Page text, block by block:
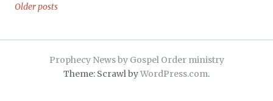
Posts
navigation
Older posts
Prophecy News by Gospel Order ministry
Theme: Scrawl byWordPress.com.